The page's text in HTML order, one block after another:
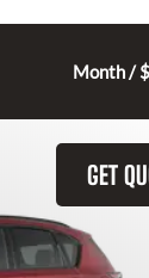
Month /
GET